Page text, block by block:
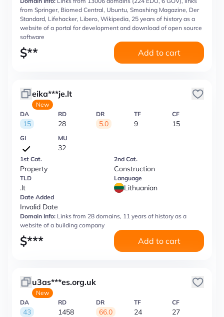
from Springer, Biomed Central, Ubuntu, Smashing Magazine, Der
Standard, Lifehacker, Libero, Wikipedia, 25 years of history as a
website of a portal for development and download of open source
software
$** Add to cart
eika***je.lt
New
DA
15
RD
28
DR
5.0
TF
9
CF
15
GI MU
32
1st Cat.
Property
2nd Cat.
Construction
TLD
.lt
Language
Lithuanian
Date Added
Invalid Date
Domain Info: Links from 28 domains, 11 years of history as a
website of a building company
$*** Add to cart
u3as***es.org.uk
New
DA
43
RD
1458
DR
66.0
TF
24
CF
27